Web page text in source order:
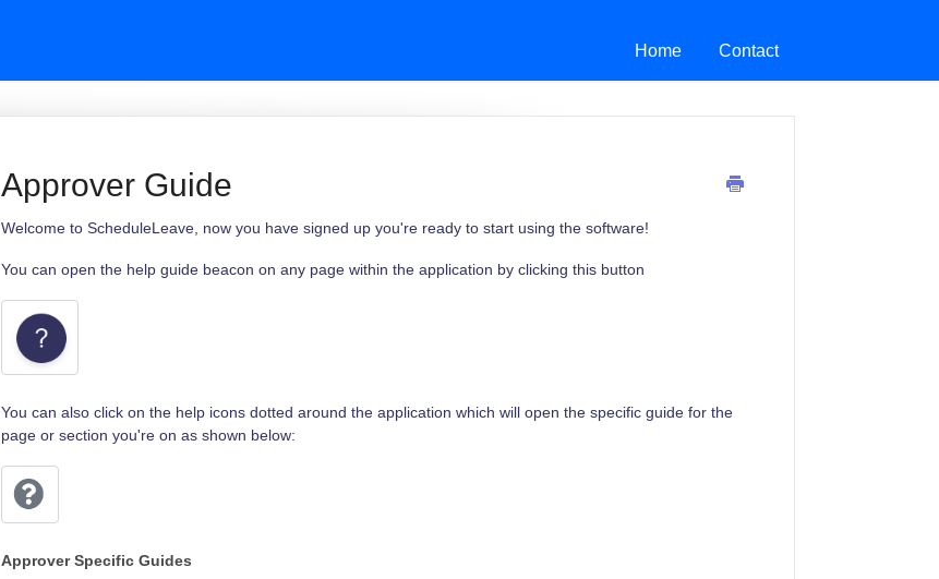
Home Contact
Approver Guide
Welcome to ScheduleLeave, now you have signed up you're ready to start using the software!
You can open the help guide beacon on any page within the application by clicking this button
You can also click on the help icons dotted around the application which will open the specific guide for the
page or section you're on as shown below:
Approver Specific Guides